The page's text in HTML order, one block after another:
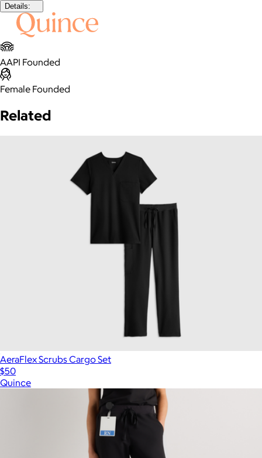
Details:
AAPI Founded
Female Founded
Related
AeraFlex Scrubs Cargo Set
$50
Quince